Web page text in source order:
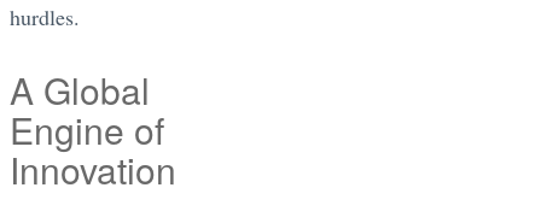
hurdles.
A Global
Engine of
Innovation